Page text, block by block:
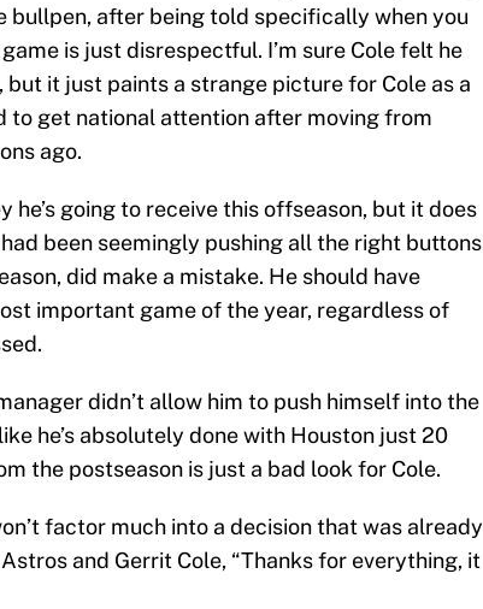
bullpen, after being told specifically when you
is just disrespectful. I’m sure Cole felt he
it just paints a strange picture for Cole as a
get national attention after moving from
ago.
he’s going to receive this offseason, but it does
been seemingly pushing all the right buttons
did make a mistake. He should have
important game of the year, regardless of
didn’t allow him to push himself into the
he’s absolutely done with Houston just 20
the postseason is just a bad look for Cole.
factor much into a decision that was already
and Gerrit Cole, “Thanks for everything, it